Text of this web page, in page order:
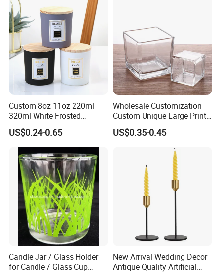
Cover Christmas Gift
Custom 8oz 11oz 220ml
320ml White Frosted
Colorful Glass Candle
Holder Glass Candle Jar
with Box and Lables
US$0.24-0.65
Wholesale Customization
Custom Unique Large Print
Design Logo White Empty
Clear Glass Candle Jar with
US$0.35-0.45
Candle Jar / Glass Holder
for Candle / Glass Cup
New Arrival Wedding Decor
Antique Quality Artificial